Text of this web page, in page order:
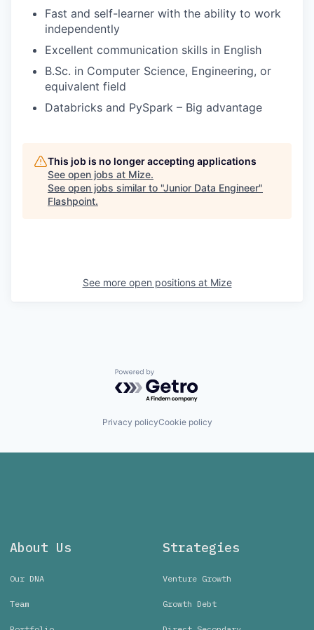
Fast and self-learner with the ability to work
independently
Excellent communication skills in English
B.Sc. in Computer Science, Engineering, or
equivalent field
Databricks and PySpark – Big advantage
This job is no longer accepting applications
See open jobs at Mize.
See open jobs similar to "Junior Data Engineer"
Flashpoint.
See more open positions at Mize
Powered by Getro.com
Privacy policyCookie policy
About Us
Our DNA
Team
Strategies
Venture Growth
Growth Debt